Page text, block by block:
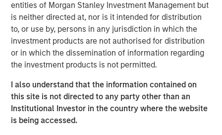
entities of Morgan Stanley Investment Management but
is neither directed at, nor is it intended for distribution
to, or use by, persons in any jurisdiction in which the
investment products are not authorised for distribution
or in which the dissemination of information regarding
the investment products is not permitted.
I also understand that the information contained on
this site is not directed to any party other than an
Institutional Investor in the country where the website
is being accessed.
(Wichita, Kansas City, Topeka and Lawrence) and
Oklahoma (Oklahoma City). Southern Star receives gas
supplies from major producing regions, including the
Hugoton, Anadarko and Rocky Mountain basins. The
system has 23 interconnections with other major
interstate and intrastate pipelines, allowing its customers
San Juan and Permian basins.
As a regulated asset supplying crucial services to a fully
contracted customer base, Southern Star is a “core”